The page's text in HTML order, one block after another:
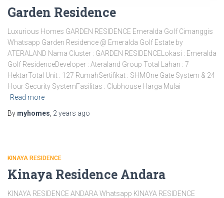
Garden Residence
Luxurious Homes GARDEN RESIDENCE Emeralda Golf Cimanggis
Whatsapp Garden Residence @ Emeralda Golf Estate by
ATERALAND Nama Cluster : GARDEN RESIDENCELokasi : Emeralda
Golf ResidenceDeveloper : Ateraland Group Total Lahan : 7
HektarTotal Unit : 127 RumahSertifikat : SHMOne Gate System & 24
Hour Security SystemFasilitas : Clubhouse Harga Mulai
Read more
By myhomes 2 years ago
KINAYA RESIDENCE
Kinaya Residence Andara
KINAYA RESIDENCE ANDARA Whatsapp KINAYA RESIDENCE